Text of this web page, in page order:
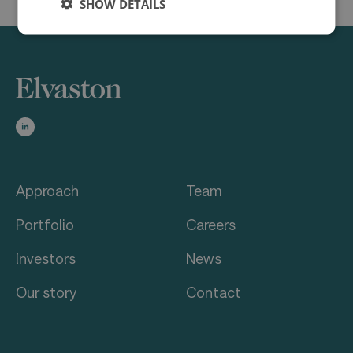
Approach
Portfolio
Investors
Our story
Team
Careers
News
Contact
SHOW DETAILS